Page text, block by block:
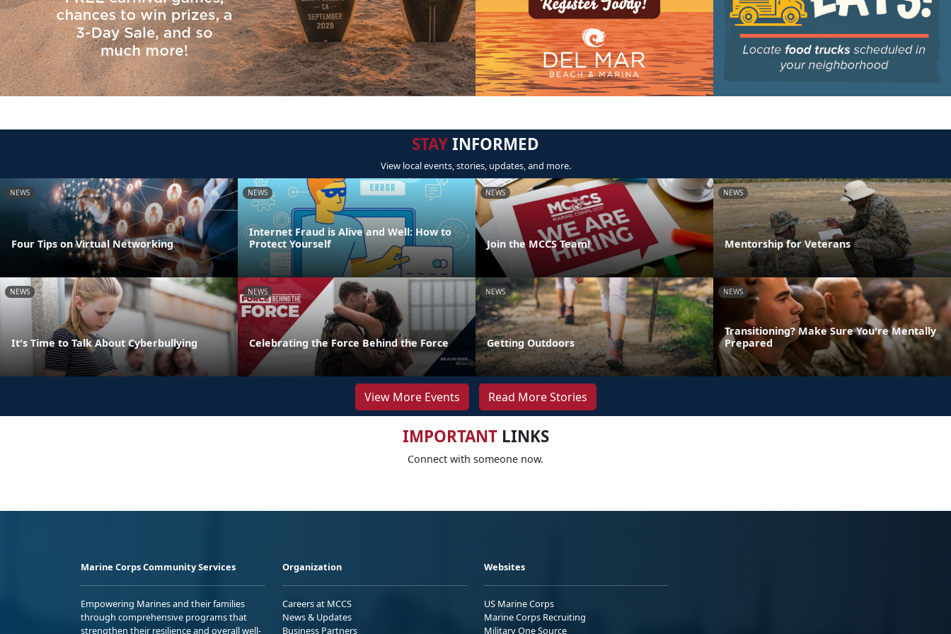
STAYINFORMED
View local events, stories, updates, and more.
NEWS
Four Tips on Virtual Networking
NEWS
Internet Fraud is Alive and Well: How to
Protect Yourself
NEWS
Join the MCCS Team!
NEWS
Mentorship for Veterans
NEWS
It's Time to Talk About Cyberbullying
NEWS
Celebrating the Force Behind the Force
NEWS
Getting Outdoors
NEWS
Transitioning? Make Sure You're Mentally
Prepared
View More Events Read More Stories
IMPORTANTLINKS
Connect with someone now.
Marine Corps Community Services
Empowering Marines and their families
through comprehensive programs that
strengthen their resilience and overall well-
Organization
Careers at MCCS
News & Updates
Business Partners
Websites
US Marine Corps
Marine Corps Recruiting
Military One Source